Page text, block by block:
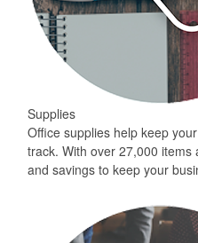
Supplies
Office supplies help keep
track. With over 27,000
and savings to keep your